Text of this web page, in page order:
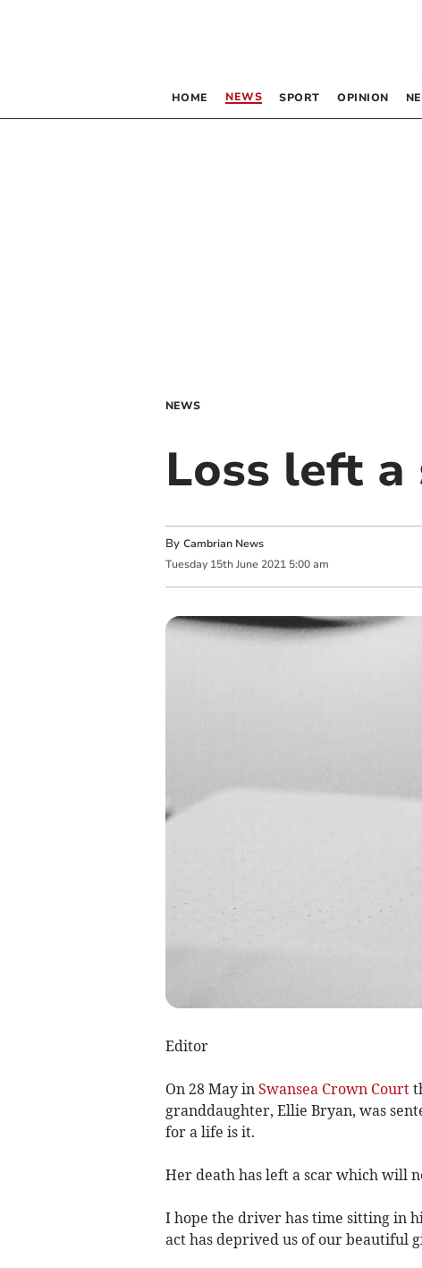
HOME NEWS SPORT OPINION
NEWS
Loss left
By Cambrian News
Tuesday 15th June 2021 5:00 am
Editor
On 28 May in Swansea Crown Court
granddaughter, Ellie Bryan, was
for a life is it.
Her death has left a scar which will
I hope the driver has time sitting in
act has deprived us of our beautiful